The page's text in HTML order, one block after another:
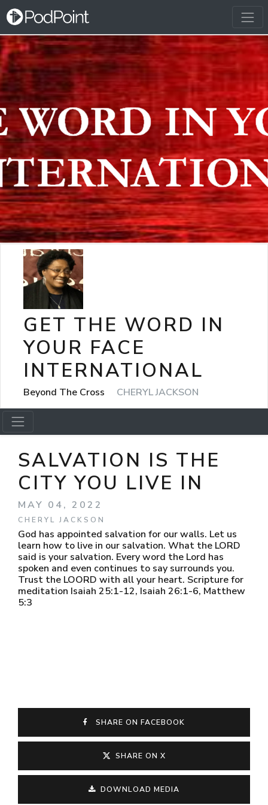
GET THE WORD IN
YOUR FACE
INTERNATIONAL
Beyond The Cross CHERYL JACKSON
SALVATION IS THE
CITY YOU LIVE IN
MAY 04, 2022
CHERYL JACKSON
God has appointed salvation for our walls. Let us
learn how to live in our salvation. What the LORD
said is your salvation. Every word the Lord has
spoken and even continues to say surrounds you.
Trust the LOORD with all your heart. Scripture for
meditation Isaiah 25:1-12, Isaiah 26:1-6, Matthew
5:3
SHARE ON FACEBOOK
SHARE ON X
DOWNLOAD MEDIA